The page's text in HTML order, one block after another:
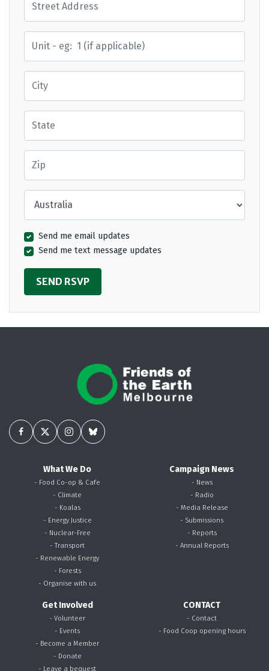
Send me email updates
Send me text message updates
What We Do
- Food Co-op & Cafe
- Climate
- Koalas
- Energy Justice
- Nuclear-Free
- Transport
- Renewable Energy
- Forests
- Organise with us
Campaign News
- News
- Radio
- Media Release
- Submissions
- Reports
- Annual Reports
Get Involved
- Volunteer
- Events
- Become a Member
- Donate
- Leave a bequest
CONTACT
- Contact
- Food Coop opening hours